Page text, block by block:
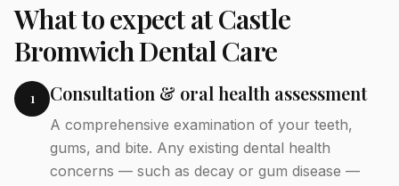
What to expect at Castle
Bromwich Dental Care
1 Consultation & oral health assessment
A comprehensive examination of your teeth,
gums, and bite. Any existing dental health
concerns — such as decay or gum disease —